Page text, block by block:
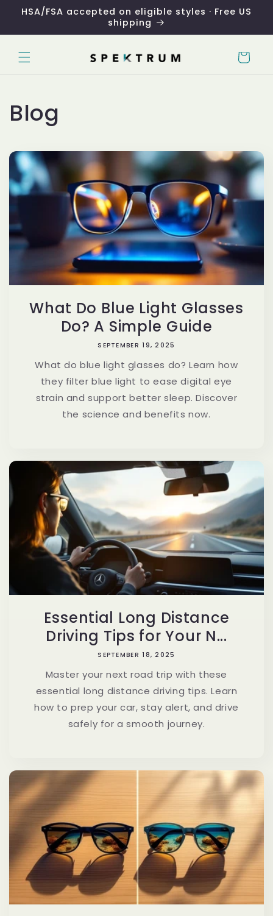
Skip to
content
HSA/FSA accepted on eligible styles · Free US
shipping
Cart
Blog
What Do Blue Light Glasses
Do? A Simple Guide
SEPTEMBER 19, 2025
What do blue light glasses do? Learn how
they filter blue light to ease digital eye
strain and support better sleep. Discover
the science and benefits now.
Essential Long Distance
Driving Tips for Your N...
SEPTEMBER 18, 2025
Master your next road trip with these
essential long distance driving tips. Learn
how to prep your car, stay alert, and drive
safely for a smooth journey.